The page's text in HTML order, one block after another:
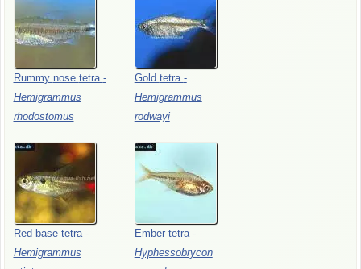
Rummy nose tetra -
Hemigrammus
rhodostomus
Gold tetra -
Hemigrammus
rodwayi
Red base tetra -
Hemigrammus
Ember tetra -
Hyphessobrycon